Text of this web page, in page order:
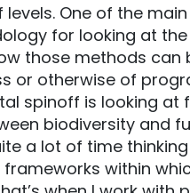
One of the
for looking at
those methods
or otherwise of
spinoff is looking
biodiversity and
a lot of time
within